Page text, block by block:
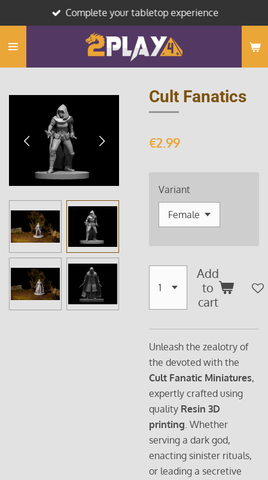
to
main
Complete your tabletop experience
Cult Fanatics
€2.99
Variant
Add
to
cart
Unleash the zealotry of
the devoted with the
Cult Fanatic Miniatures,
expertly crafted using
quality Resin 3D
printing. Whether
serving a dark god,
enacting sinister rituals,
or leading a secretive